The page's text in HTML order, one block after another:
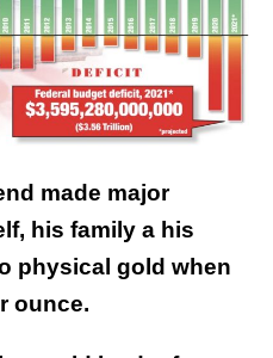
made major
his family a his
physical gold when
ounce.